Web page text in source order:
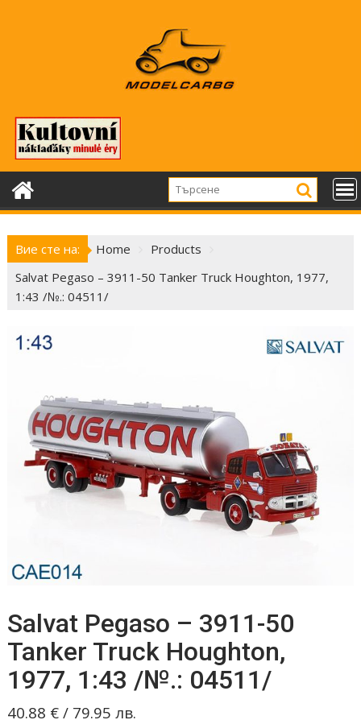
Вие сте на: Home
Products
Salvat Pegaso – 3911-50 Tanker Truck Houghton, 1977,
1:43 /№.: 04511/
Salvat Pegaso – 3911-50
Tanker Truck Houghton,
1977, 1:43 /№.: 04511/
40.88 € / 79.95лв.